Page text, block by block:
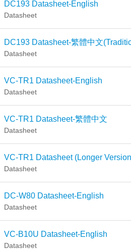
DC193 Datasheet-English
Datasheet
DC193 Datasheet-繁體中文
Datasheet
VC-TR1 Datasheet-English
Datasheet
VC-TR1 Datasheet-繁體中文
Datasheet
VC-TR1 Datasheet (Longer
Datasheet
DC-W80 Datasheet-English
Datasheet
VC-B10U Datasheet-English
Datasheet